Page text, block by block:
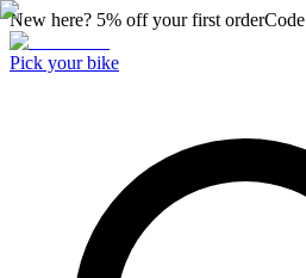
New here? 5% off your first orderCode
Pick your bike